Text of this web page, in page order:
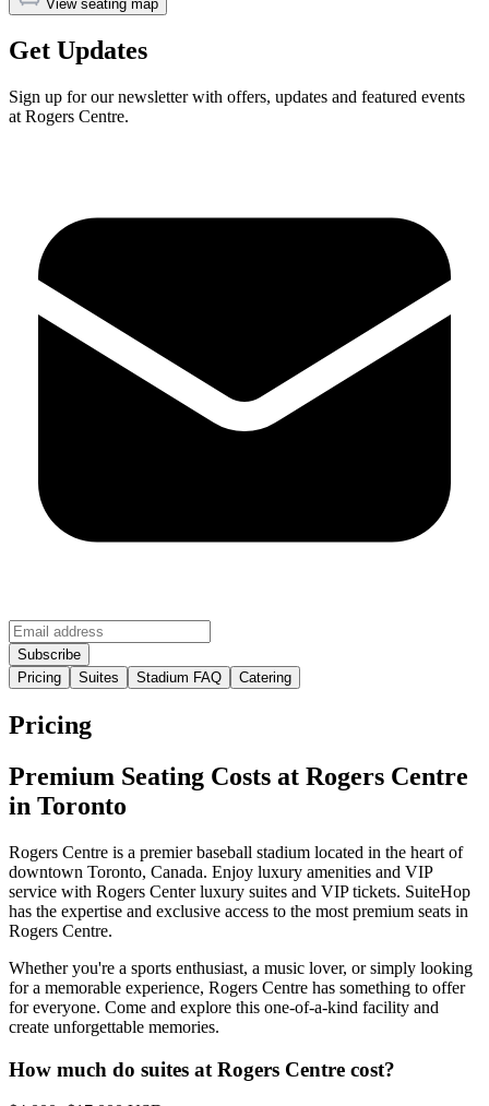
View seating map
Get Updates
Sign up for our newsletter with offers, updates and featured events
at Rogers Centre.
Pricing Suites Stadium FAQ Catering
Pricing
Premium Seating Costs at Rogers Centre
in Toronto
Rogers Centre is a premier baseball stadium located in the heart of
downtown Toronto, Canada. Enjoy luxury amenities and VIP
service with Rogers Center luxury suites and VIP tickets. SuiteHop
has the expertise and exclusive access to the most premium seats in
Rogers Centre.
Whether you're a sports enthusiast, a music lover, or simply looking
for a memorable experience, Rogers Centre has something to offer
for everyone. Come and explore this one-of-a-kind facility and
create unforgettable memories.
How much do suites at Rogers Centre cost?